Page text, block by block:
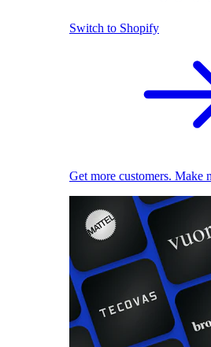
Switch to Shopify
Get more customers. Make